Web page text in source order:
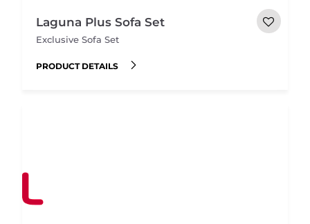
Laguna Plus Sofa Set
Exclusive Sofa Set
PRODUCT DETAILS